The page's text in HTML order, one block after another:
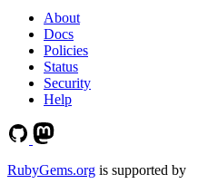
About
Docs
Policies
Status
Security
Help
RubyGems.org is supported by